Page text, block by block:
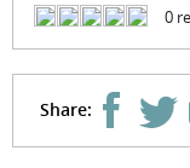
0
Share: